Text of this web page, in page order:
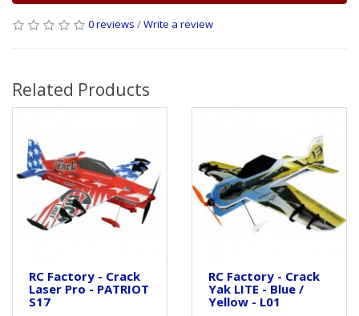
0 reviews /Write a review
Related Products
RC Factory - Crack
Laser Pro - PATRIOT
S17
RC Factory - Crack
Yak LITE - Blue /
Yellow - L01